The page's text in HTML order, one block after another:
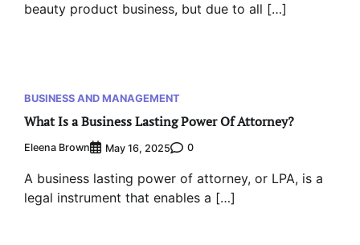
beauty product business, but due to all […]
BUSINESS AND MANAGEMENT
What Is a Business Lasting Power Of Attorney?
Eleena Brown May 16, 2025 0
A business lasting power of attorney, or LPA, is a
legal instrument that enables a […]